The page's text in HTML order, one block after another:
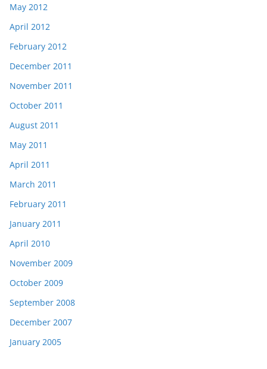
May 2012
April 2012
February 2012
December 2011
November 2011
October 2011
August 2011
May 2011
April 2011
March 2011
February 2011
January 2011
April 2010
November 2009
October 2009
September 2008
December 2007
January 2005